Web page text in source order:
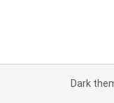
Dark